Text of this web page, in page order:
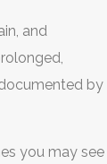
and
by
you may see